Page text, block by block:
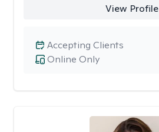
View Profile
Online Only
Accepting Clients